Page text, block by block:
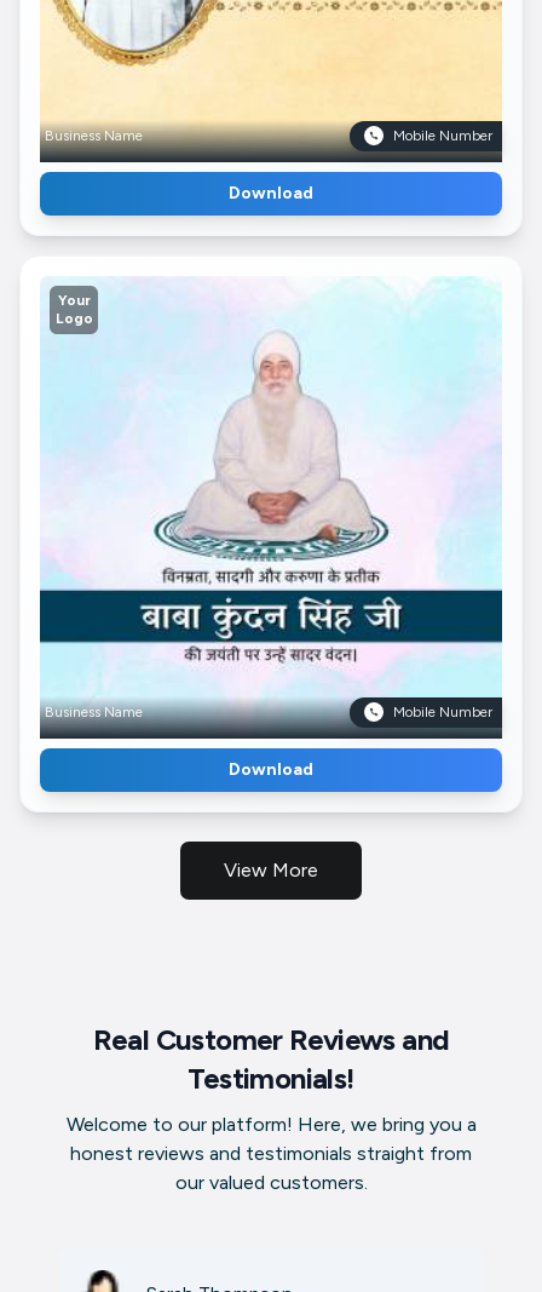
Business Name Mobile Number
Download
Your
Logo
Business Name Mobile Number
Download
View More
Real Customer Reviews and
Testimonials!
Welcome to our platform! Here, we bring you a
honest reviews and testimonials straight from
our valued customers.